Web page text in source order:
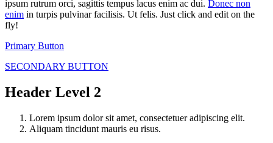
ipsum rutrum orci, sagittis tempus lacus enim ac dui. Donec non
enim in turpis pulvinar facilisis. Ut felis. Just click and edit on the
fly!
Primary Button
SECONDARY BUTTON
Header Level 2
Lorem ipsum dolor sit amet, consectetuer adipiscing elit.
Aliquam tincidunt mauris eu risus.